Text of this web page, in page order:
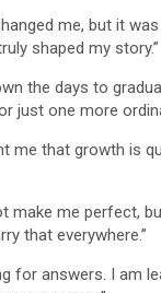
me, but it
shaped my story.”
the days to
just one more
me that growth is
make me perfect,
that everywhere.”
for answers. I am